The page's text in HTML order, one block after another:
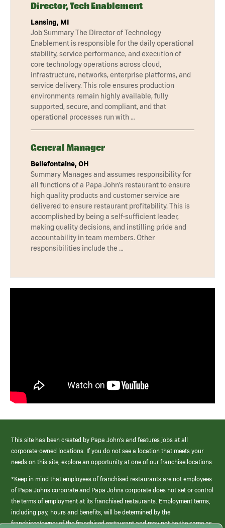
Director, Tech Enablement
Lansing, MI
Job Summary The Director of Technology
Enablement is responsible for the daily operational
stability, service performance, and execution of
core technology operations across cloud,
infrastructure, networks, enterprise platforms, and
service delivery. This role ensures production
environments remain highly available, fully
supported, secure, and compliant, and that
operational processes run with …
General Manager
Bellefontaine, OH
Summary Manages and assumes responsibility for
all functions of a Papa John’s restaurant to ensure
high quality products and customer service are
delivered to ensure restaurant profitability. This is
accomplished by being a self-sufficient leader,
making quality decisions, and instilling pride and
accountability in team members. Other
responsibilities include the …
This site has been created by Papa John’s and features jobs at all
corporate-owned locations. If you do not see a location that meets your
needs on this site, explore an opportunity at one of our franchise locations.
*Keep in mind that employees of franchised restaurants are not employees
of Papa Johns corporate and Papa Johns corporate does not set or control
the terms of employment at its franchised restaurants. Employment terms,
including pay, hours and benefits, will be determined by the
franchisee/owner of the franchised restaurant and may not be the same as